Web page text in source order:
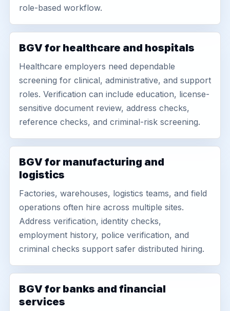
role-based workflow.
BGV for healthcare and hospitals
Healthcare employers need dependable
screening for clinical, administrative, and support
roles. Verification can include education, license-
sensitive document review, address checks,
reference checks, and criminal-risk screening.
BGV for manufacturing and
logistics
Factories, warehouses, logistics teams, and field
operations often hire across multiple sites.
Address verification, identity checks,
employment history, police verification, and
criminal checks support safer distributed hiring.
BGV for banks and financial
services